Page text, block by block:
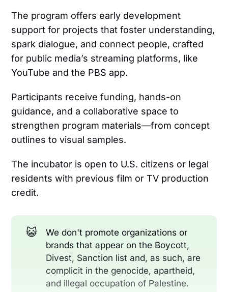
The program offers early development
support for projects that foster understanding,
spark dialogue, and connect people, crafted
for public media’s streaming platforms, like
YouTube and the PBS app.
Participants receive funding, hands-on
guidance, and a collaborative space to
strengthen program materials—from concept
outlines to visual samples.
The incubator is open to U.S. citizens or legal
residents with previous film or TV production
credit.
😺
We don't promote organizations or
brands that appear on the Boycott,
Divest, Sanction list and, as such, are
complicit in the genocide, apartheid,
and illegal occupation of Palestine.